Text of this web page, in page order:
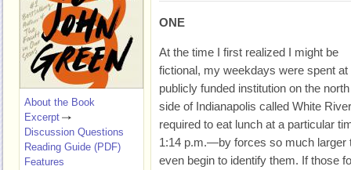
ONE
At the time I first realized I might be
fictional, my weekdays were spent at
publicly funded institution on the north
side of Indianapolis called White
required to eat lunch at a particular
1:14 p.m.—by forces so much larger
even begin to identify them. If those
About the Book
Excerpt
Discussion Questions
Reading Guide (PDF)
Features